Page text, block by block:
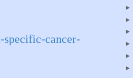
specific-cancer-
►
►
►
►
►
►